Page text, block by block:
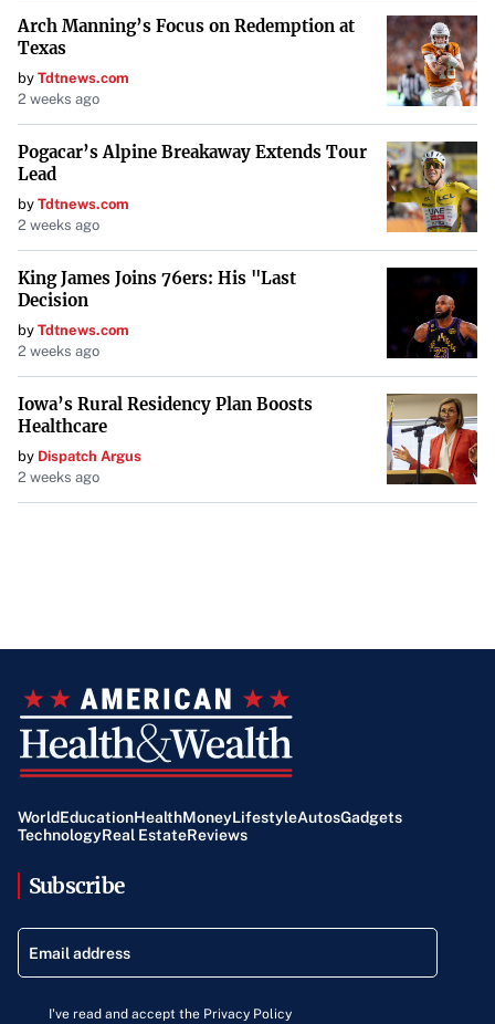
Arch Manning’s Focus on Redemption at
Texas
by Tdtnews.com
2 weeks ago
Pogacar’s Alpine Breakaway Extends Tour
Lead
by Tdtnews.com
2 weeks ago
King James Joins 76ers: His "Last
Decision
by Tdtnews.com
2 weeks ago
Iowa’s Rural Residency Plan Boosts
Healthcare
by Dispatch Argus
2 weeks ago
WorldEducationHealthMoneyLifestyleAutosGadgets
TechnologyReal EstateReviews
Subscribe
I've read and accept the Privacy Policy